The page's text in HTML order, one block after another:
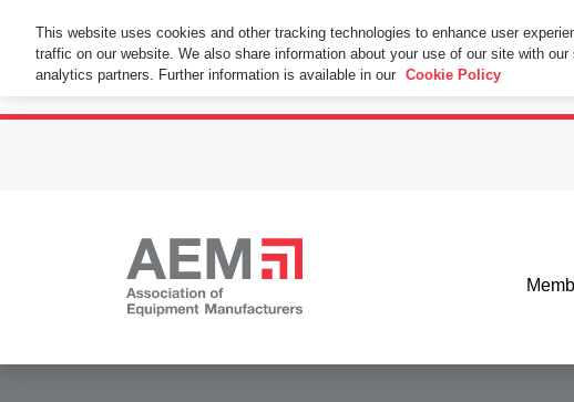
This Website Uses Cookies
By using this website without changing the cookie settings in
This website uses cookies and other tracking technologies to enhance user
traffic on our website. We also share information about your use of our site with
analytics partners. Further information is available in our Cookie Policy